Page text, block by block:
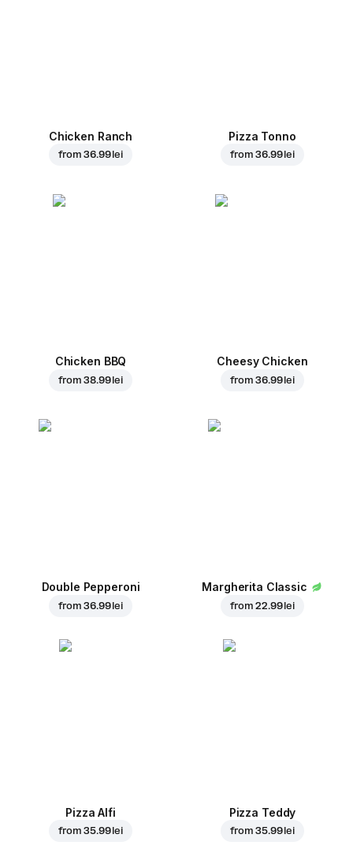
Chicken Ranch
from36.99 lei
Pizza Tonno
from36.99 lei
Chicken BBQ
from38.99 lei
Cheesy Chicken
from36.99 lei
Double Pepperoni
from36.99 lei
Margherita Classic
from22.99 lei
Pizza Alfi
from35.99 lei
Pizza Teddy
from35.99 lei